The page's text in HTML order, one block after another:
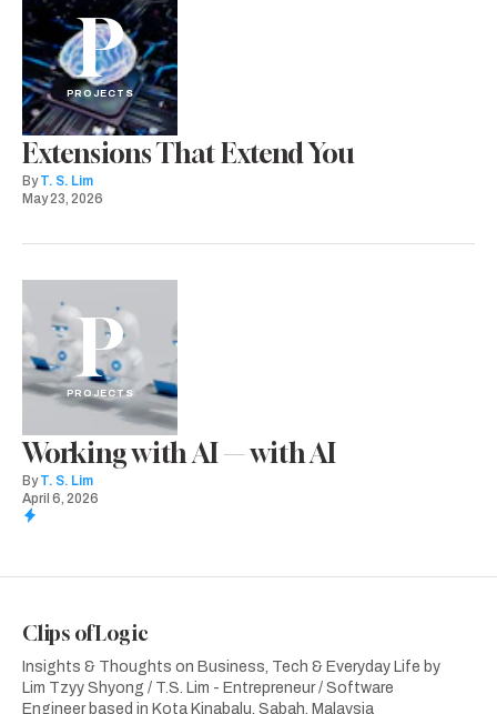
P
PROJECTS
Extensions That Extend You
By T. S. Lim
May 23, 2026
P
PROJECTS
Working with AI — with AI
By T. S. Lim
April 6, 2026
Clips of Logic
Insights & Thoughts on Business, Tech & Everyday Life by
Lim Tzyy Shyong / T.S. Lim - Entrepreneur / Software
Engineer based in Kota Kinabalu, Sabah, Malaysia